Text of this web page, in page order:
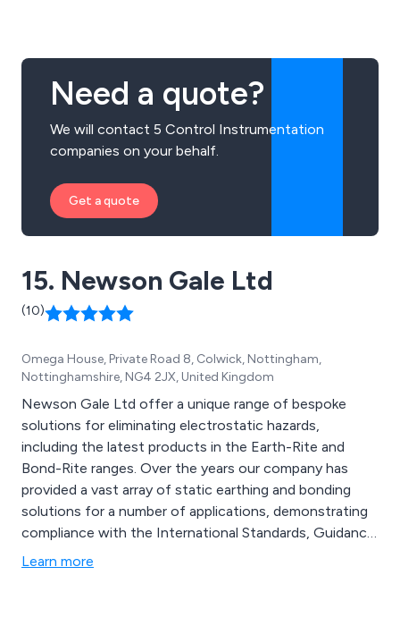
Need a quote?
We will contact 5 Control Instrumentation
companies on your behalf.
Get a quote
15. Newson Gale Ltd
(10)
Omega House, Private Road 8, Colwick, Nottingham,
Nottinghamshire, NG4 2JX, United Kingdom
Newson Gale Ltd offer a unique range of bespoke
solutions for eliminating electrostatic hazards,
including the latest products in the Earth-Rite and
Bond-Rite ranges. Over the years our company has
provided a vast array of static earthing and bonding
solutions for a number of applications, demonstrating
compliance with the International Standards, Guidance
and/or Recommended Practices. Our products include
Learn more